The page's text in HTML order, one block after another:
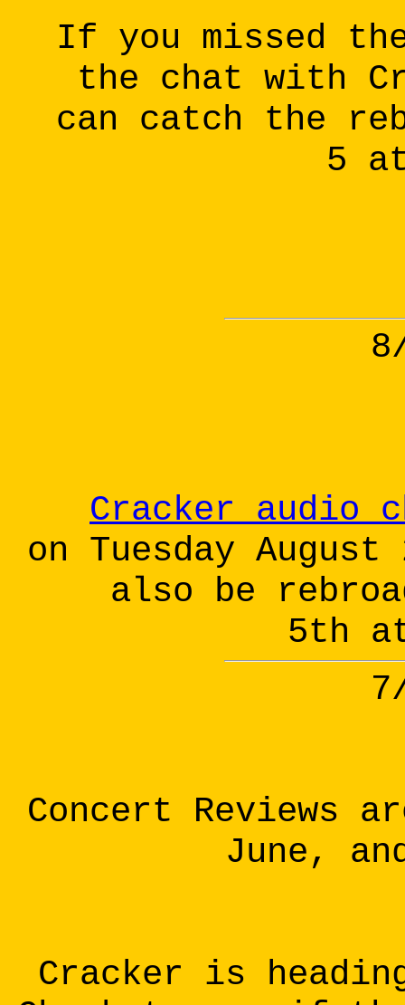
If you missed
the chat with
can catch the
5
Cracker audio
on Tuesday
also be
5th
Concert Reviews
June,
Cracker is